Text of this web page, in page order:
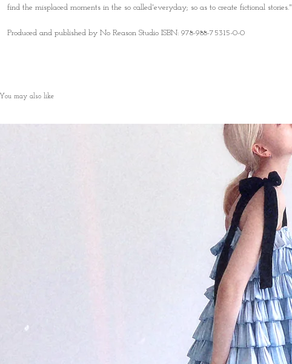
find the misplaced moments in the so called'everyday; so as to create fictional stories."
Produced and published by No Reason Studio ISBN: 978-988-75315-0-0
You may also like